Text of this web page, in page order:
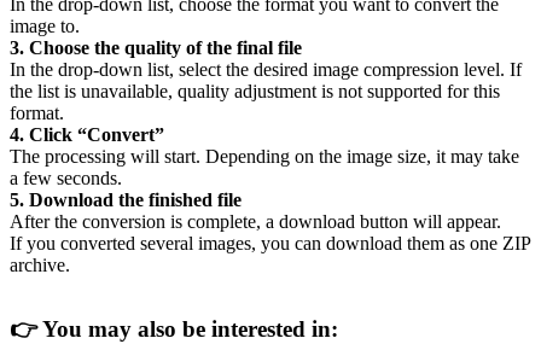
image to.
3. Choose the quality of the final file
In the drop-down list, select the desired image compression level. If
the list is unavailable, quality adjustment is not supported for this
format.
4. Click “Convert”
The processing will start. Depending on the image size, it may take
a few seconds.
5. Download the finished file
After the conversion is complete, a download button will appear.
If you converted several images, you can download them as one ZIP
archive.
👉You may also be interested in: